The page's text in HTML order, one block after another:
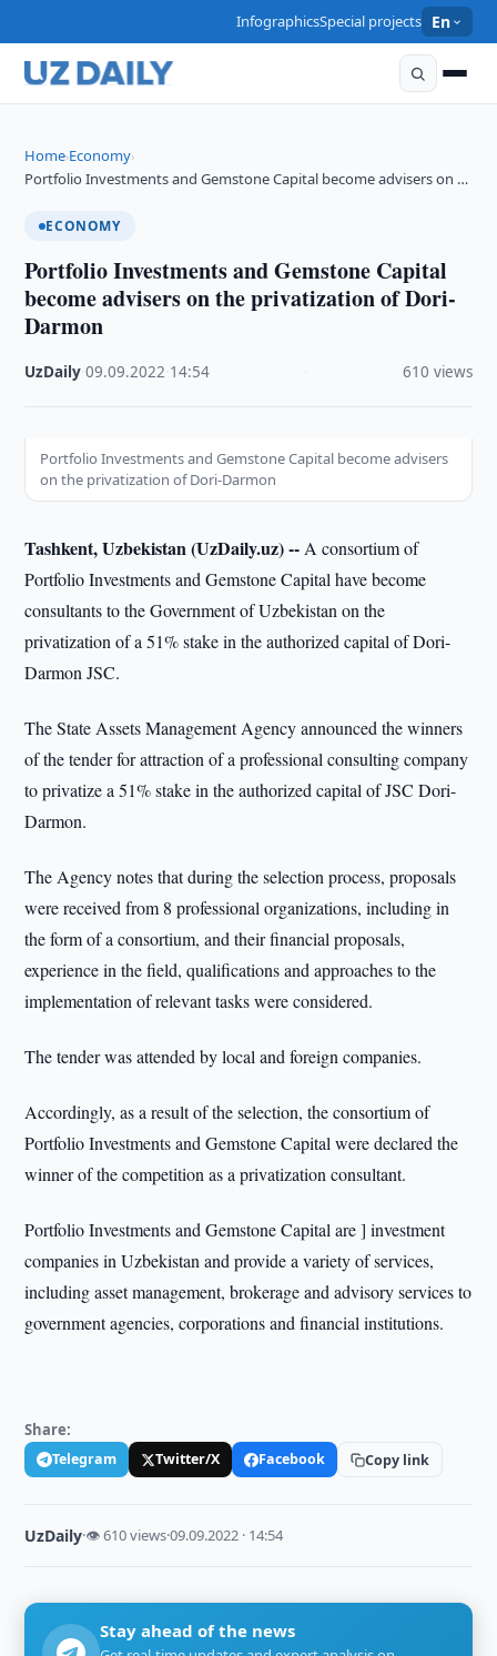
InfographicsSpecial projects En
Home›Economy›
Portfolio Investments and Gemstone Capital become advisers on …
ECONOMY
Portfolio Investments and Gemstone Capital
become advisers on the privatization of Dori-
Darmon
UzDaily ·09.09.2022 14:54 610 views
Portfolio Investments and Gemstone Capital become advisers
on the privatization of Dori-Darmon
Tashkent, Uzbekistan (UzDaily.uz) -- A consortium of
Portfolio Investments and Gemstone Capital have become
consultants to the Government of Uzbekistan on the
privatization of a 51% stake in the authorized capital of Dori-
Darmon JSC.
The State Assets Management Agency announced the winners
of the tender for attraction of a professional consulting company
to privatize a 51% stake in the authorized capital of JSC Dori-
Darmon.
The Agency notes that during the selection process, proposals
were received from 8 professional organizations, including in
the form of a consortium, and their financial proposals,
experience in the field, qualifications and approaches to the
implementation of relevant tasks were considered.
The tender was attended by local and foreign companies.
Accordingly, as a result of the selection, the consortium of
Portfolio Investments and Gemstone Capital were declared the
winner of the competition as a privatization consultant.
Portfolio Investments and Gemstone Capital are ] investment
companies in Uzbekistan and provide a variety of services,
including asset management, brokerage and advisory services to
government agencies, corporations and financial institutions.
Share:
Telegram Twitter/X Facebook Copy link
UzDaily·👁 610 views·09.09.2022 · 14:54
Stay ahead of the news